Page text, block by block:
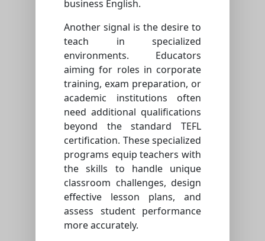
business English.
Another signal is the desire to
teach in specialized
environments. Educators
aiming for roles in corporate
training, exam preparation, or
academic institutions often
need additional qualifications
beyond the standard TEFL
certification. These specialized
programs equip teachers with
the skills to handle unique
classroom challenges, design
effective lesson plans, and
assess student performance
more accurately.